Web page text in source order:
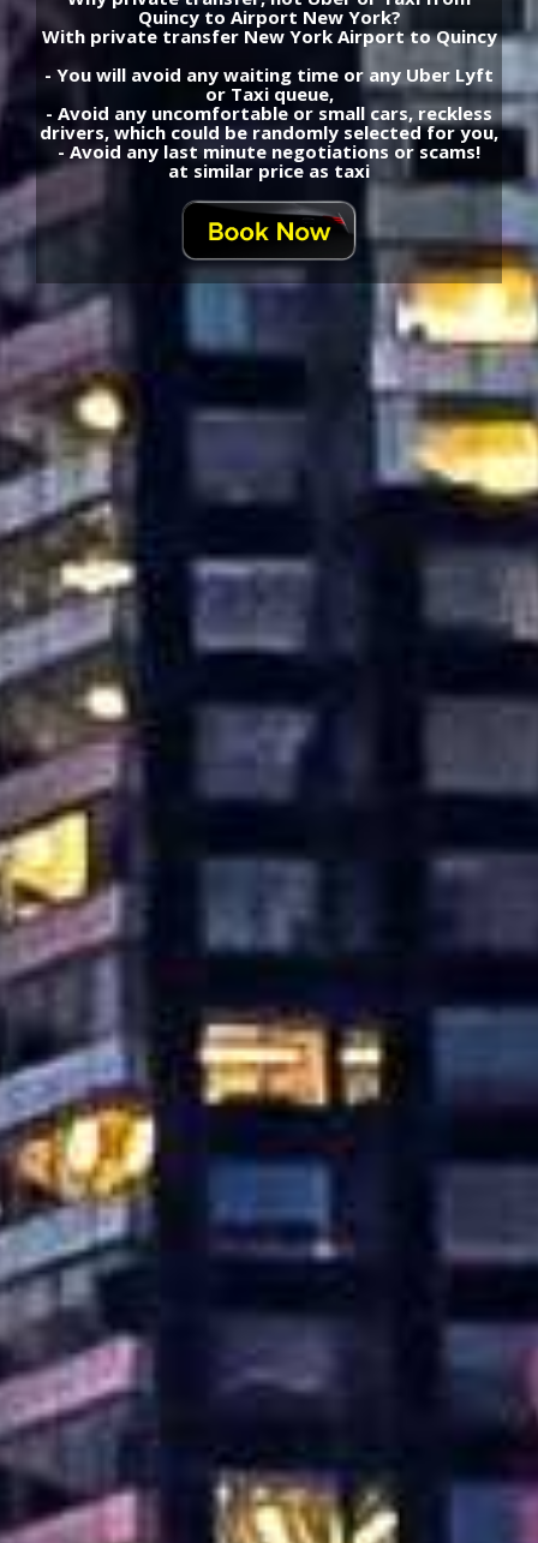
Quincy to Airport New York?
With private transfer New York Airport to Quincy
- You will avoid any waiting time or any Uber Lyft
or Taxi queue,
- Avoid any uncomfortable or small cars, reckless
drivers, which could be randomly selected for you,
- Avoid any last minute negotiations or scams!
at similar price as taxi